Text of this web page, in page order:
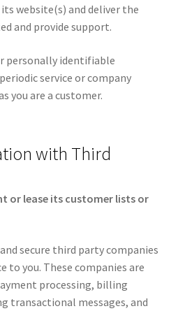
website(s) and deliver the
and provide support.
personally identifiable
service or company
you are a customer.
with Third
or lease its customer lists or
secure third party companies
to you. These companies are
processing, billing
transactional messages, and